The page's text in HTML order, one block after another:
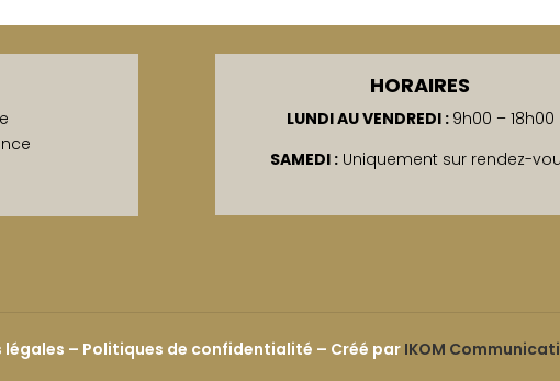
HORAIRES
LUNDI AU VENDREDI : 9h00 – 18h00
SAMEDI :Uniquement sur rendez-
légales – Politiques de confidentialité – Créé par IKOM